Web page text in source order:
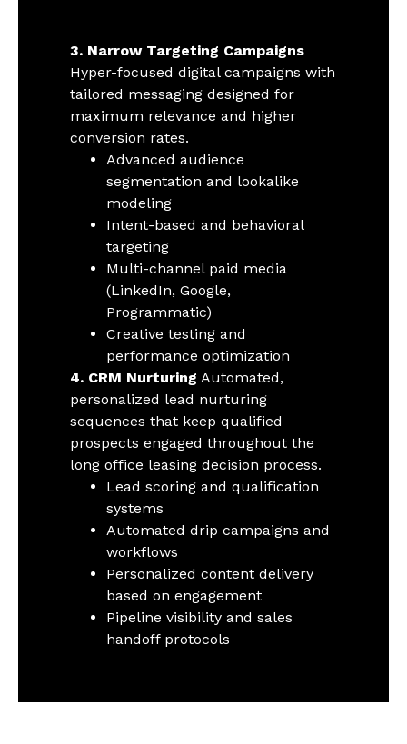
3. Narrow Targeting Campaigns
Hyper-focused digital campaigns with
tailored messaging designed for
maximum relevance and higher
conversion rates.
Advanced audience
segmentation and lookalike
modeling
Intent-based and behavioral
targeting
Multi-channel paid media
(LinkedIn, Google,
Programmatic)
Creative testing and
performance optimization
4. CRM Nurturing Automated,
personalized lead nurturing
sequences that keep qualified
prospects engaged throughout the
long office leasing decision process.
Lead scoring and qualification
systems
Automated drip campaigns and
workflows
Personalized content delivery
based on engagement
Pipeline visibility and sales
handoff protocols